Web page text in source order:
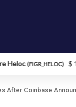
$ 1.02 1.7%
After Coinbase